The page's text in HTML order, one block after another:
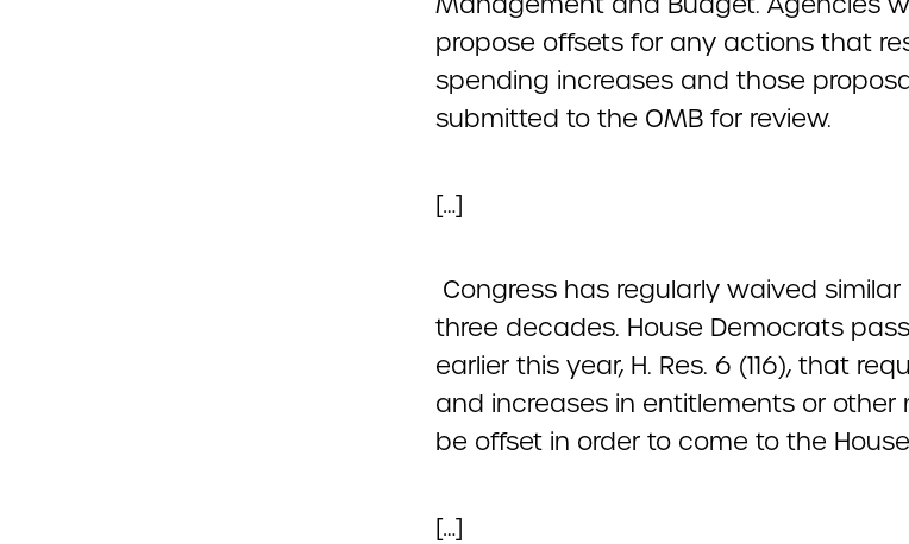
propose offsets for any actions that
spending increases and those
submitted to the OMB for review.
[…]
Congress has regularly waived
three decades. House Democrats
earlier this year, H. Res. 6 (116), that
and increases in entitlements or
be offset in order to come to the
[…]